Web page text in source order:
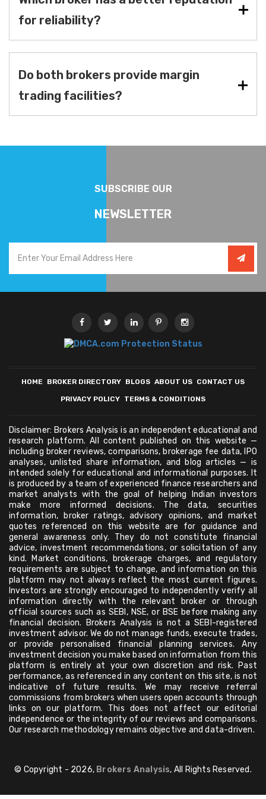
for reliability?
Do both brokers provide margin
trading facilities?
SUBSCRIBE OUR
NEWSLETTER
HOME BROKER DIRECTORY BLOGS ABOUT US CONTACT US
PRIVACY POLICY TERMS & CONDITIONS
Disclaimer: Brokers Analysis is an independent educational and
research platform. All content published on this website —
including broker reviews, comparisons, brokerage fee data, IPO
analyses, unlisted share information, and blog articles — is
intended solely for educational and informational purposes. It
is produced by a team of experienced finance researchers and
market analysts with the goal of helping Indian investors
make more informed decisions. The data, securities
information, broker ratings, advisory opinions, and market
quotes referenced on this website are for guidance and
general awareness only. They do not constitute financial
advice, investment recommendations, or solicitation of any
kind. Market conditions, brokerage charges, and regulatory
requirements are subject to change, and information on this
platform may not always reflect the most current figures.
Investors are strongly encouraged to independently verify all
information directly with the relevant broker or through
official sources such as SEBI, NSE, or BSE before making any
financial decision. Brokers Analysis is not a SEBI-registered
investment advisor. We do not manage funds, execute trades,
or provide personalised financial planning services. Any
investment decision you make based on information from this
platform is entirely at your own discretion and risk. Past
performance, as referenced in any content on this site, is not
indicative of future results. We may receive referral
commissions from brokers when users open accounts through
links on our platform. This does not affect our editorial
independence or the integrity of our reviews and comparisons.
Our research methodology remains objective and data-driven.
© Copyright - 2026, Brokers Analysis, All Rights Reserved.